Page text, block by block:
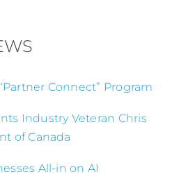
Connect” Program
Industry Veteran Chris
of Canada
All-in on AI